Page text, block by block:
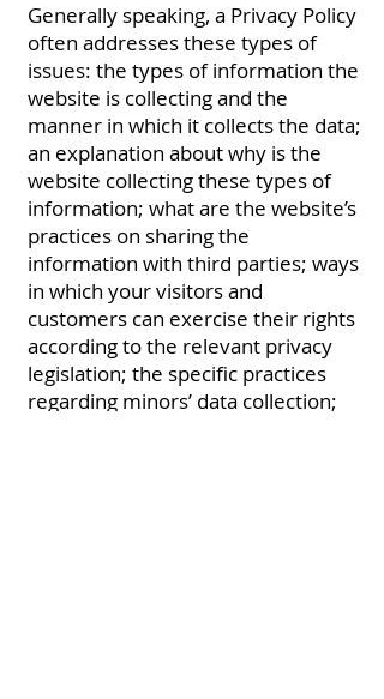
Generally speaking, a Privacy Policy
often addresses these types of
issues: the types of information the
website is collecting and the
manner in which it collects the data;
an explanation about why is the
website collecting these types of
information; what are the website’s
practices on sharing the
information with third parties; ways
in which your visitors and
customers can exercise their rights
according to the relevant privacy
legislation; the specific practices
regarding minors’ data collection;